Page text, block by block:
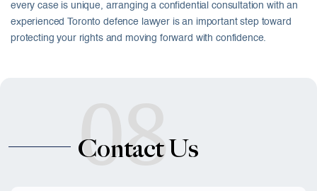
every case is unique, arranging a confidential consultation with an
experienced Toronto defence lawyer is an important step toward
protecting your rights and moving forward with confidence.
08
Contact Us